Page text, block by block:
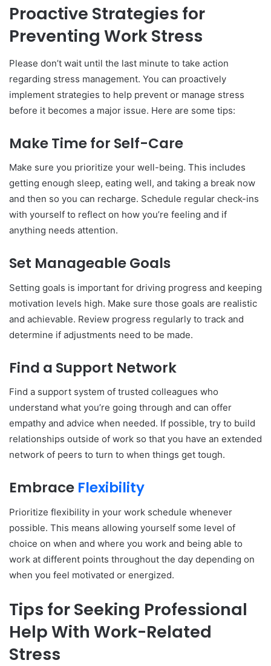
Proactive Strategies for
Preventing Work Stress
Please don’t wait until the last minute to take action
regarding stress management. You can proactively
implement strategies to help prevent or manage stress
before it becomes a major issue. Here are some tips:
Make Time for Self-Care
Make sure you prioritize your well-being. This includes
getting enough sleep, eating well, and taking a break now
and then so you can recharge. Schedule regular check-ins
with yourself to reflect on how you’re feeling and if
anything needs attention.
Set Manageable Goals
Setting goals is important for driving progress and keeping
motivation levels high. Make sure those goals are realistic
and achievable. Review progress regularly to track and
determine if adjustments need to be made.
Find a Support Network
Find a support system of trusted colleagues who
understand what you’re going through and can offer
empathy and advice when needed. If possible, try to build
relationships outside of work so that you have an extended
network of peers to turn to when things get tough.
Embrace Flexibility
Prioritize flexibility in your work schedule whenever
possible. This means allowing yourself some level of
choice on when and where you work and being able to
work at different points throughout the day depending on
when you feel motivated or energized.
Tips for Seeking Professional
Help With Work-Related
Stress